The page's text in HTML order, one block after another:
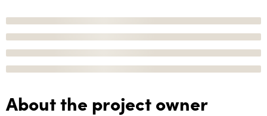
About the project owner